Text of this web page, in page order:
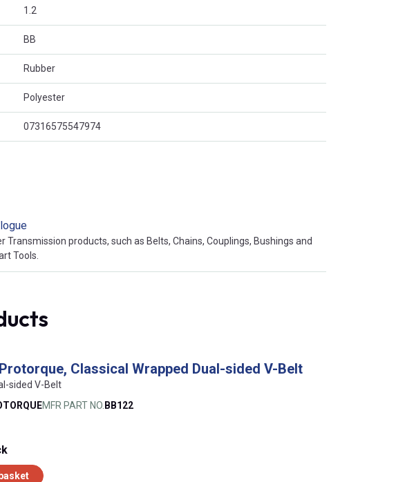
1.2
BB
Rubber
Polyester
07316575547974
Transmission products, such as Belts, Chains, Couplings, Bushings and
Tools.
Classical Wrapped Dual-sided V-Belt
sided V-Belt
MFR PART NO. BB122